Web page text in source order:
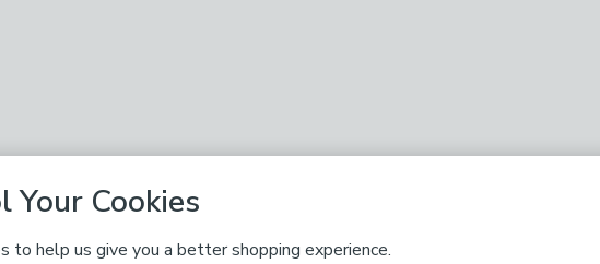
Your Cookies
to help us give you a better shopping experience.